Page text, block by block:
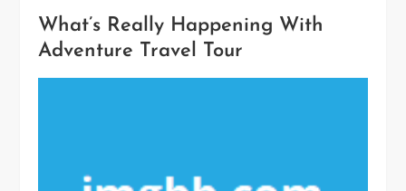
What’s Really Happening With
Adventure Travel Tour